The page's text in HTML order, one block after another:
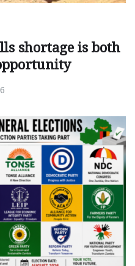
shortage is both